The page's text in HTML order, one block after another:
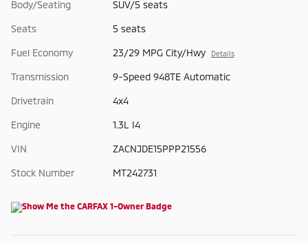
Body/Seating SUV/5 seats
Seats 5 seats
Fuel Economy 23/29 MPG City/Hwy Details
Transmission 9-Speed 948TE Automatic
Drivetrain 4x4
Engine 1.3L I4
VIN ZACNJDE15PPP21556
Stock Number MT242731